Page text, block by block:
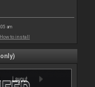
am
How to install